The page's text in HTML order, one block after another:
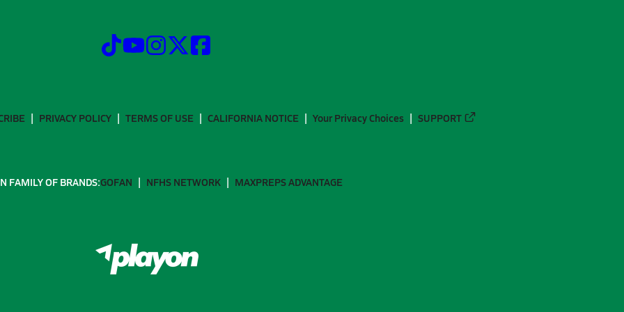
PRIVACY POLICY TERMS OF USE CALIFORNIA NOTICE Your Privacy Choices SUPPORT
FAMILY OF BRANDS:GOFAN NFHS NETWORK MAXPREPS ADVANTAGE